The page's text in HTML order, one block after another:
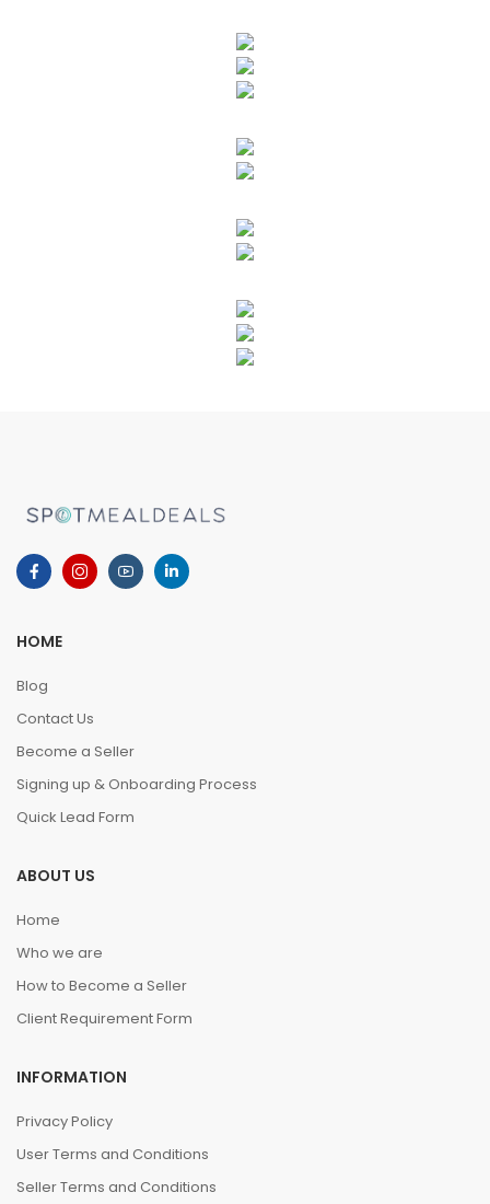
HOME
Blog
Contact Us
Become a Seller
Signing up & Onboarding Process
Quick Lead Form
ABOUT US
Home
Who we are
How to Become a Seller
Client Requirement Form
INFORMATION
Privacy Policy
User Terms and Conditions
Seller Terms and Conditions